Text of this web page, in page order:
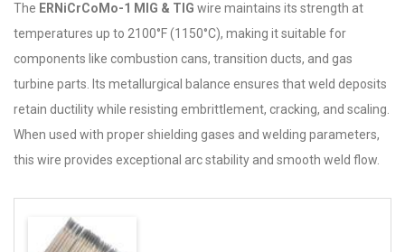
The ERNiCrCoMo-1 MIG & TIG wire maintains its strength at
temperatures up to 2100°F (1150°C), making it suitable for
components like combustion cans, transition ducts, and gas
turbine parts. Its metallurgical balance ensures that weld deposits
retain ductility while resisting embrittlement, cracking, and scaling.
When used with proper shielding gases and welding parameters,
this wire provides exceptional arc stability and smooth weld flow.